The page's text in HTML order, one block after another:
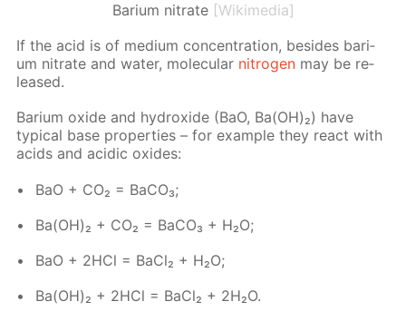
Barium nitrate [Wikimedia]
If the acid is of medi­um con­cen­tra­tion, be­sides bar­i­
um ni­trate and wa­ter, molec­u­lar ni­tro­gen may be re­
leased.
Bar­i­um ox­ide and hy­drox­ide (BaO, Ba(OH)₂) have
typ­i­cal base prop­er­ties – for ex­am­ple they re­act with
acids and acidic ox­ides:
BaO + CO₂ = Ba­CO₃;
Ba(OH)₂ + CO₂ = Ba­CO₃ + H₂O;
BaO + 2HCl = Ba­Cl₂ + H₂O;
Ba(OH)₂ + 2HCl = Ba­Cl₂ + 2H₂O.